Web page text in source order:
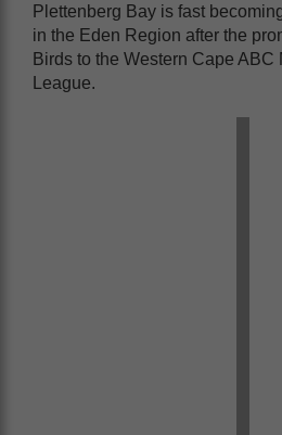
Plettenberg Bay is fast
in the Eden Region after the
Birds to the Western Cape ABC
League.